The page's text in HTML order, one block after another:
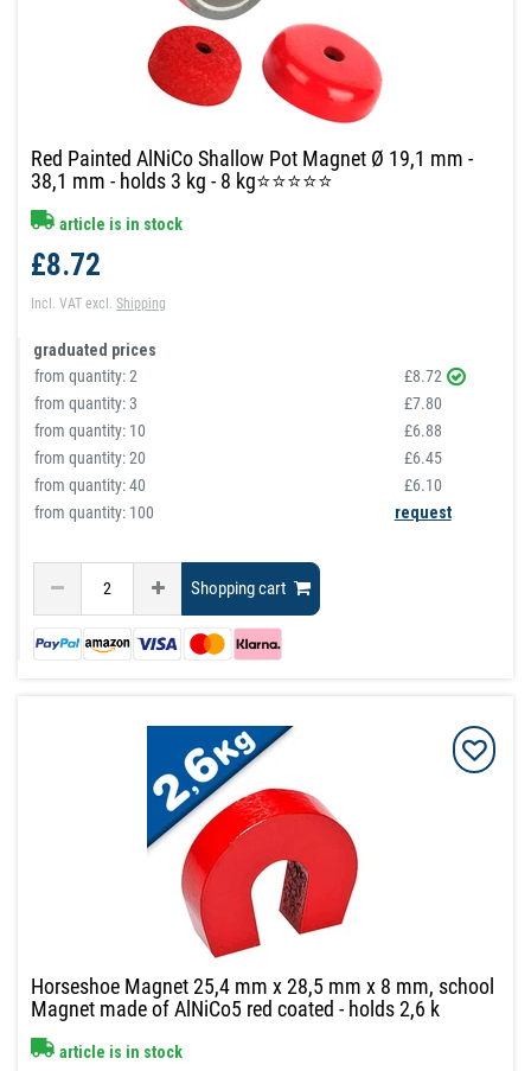
Red Painted AlNiCo Shallow Pot Magnet Ø 19,1 mm -
38,1 mm - holds 3 kg - 8 kg⭐⭐⭐⭐⭐
article is in stock
£8.72
Incl. VAT excl.Shipping
graduated prices
from quantity:2
£8.72
from quantity:3
£7.80
from quantity: 10
£6.88
from quantity:20
£6.45
from quantity:40
£6.10
from quantity: 100
request
Shopping cart
Horseshoe Magnet 25,4 mm x 28,5 mm x 8 mm, school
Magnet made of AlNiCo5 red coated - holds 2,6 k
article is in stock